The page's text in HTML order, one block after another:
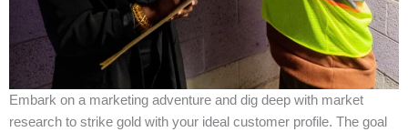
Embark on a marketing adventure and dig deep with market
research to strike gold with your ideal customer profile. The goal